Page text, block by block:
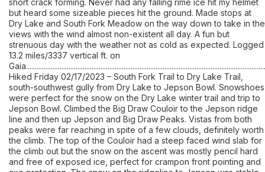
short crack forming. Never had any falling rime ice hit my helmet
but heard some sizeable pieces hit the ground. Made stops at
Dry Lake and South Fork Meadow on the way down to take in the
views with the wind almost non-existent all day. A fun but
strenuous day with the weather not as cold as expected. Logged
13.2 miles/3337 vertical ft. on
Hiked Friday 02/17/2023 – South Fork Trail to Dry Lake Trail,
south-southwest gully from Dry Lake to Jepson Bowl. Snowshoes
were perfect for the snow on the Dry Lake winter trail and trip to
Jepson Bowl. Climbed the Big Draw Couloir to the Jepson ridge
line and then up Jepson and Big Draw Peaks. Vistas from both
peaks were far reaching in spite of a few clouds, definitely worth
the climb. The top of the Couloir had a steep faced wind slab for
the climb out but the snow on the ascent was mostly pencil hard
and free of exposed ice, perfect for crampon front pointing and